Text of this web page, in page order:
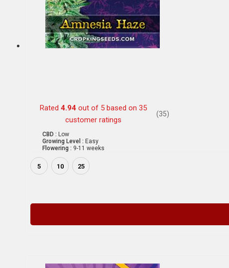
Rated 4.94out of 5 based on 35
customer ratings
(35)
CBD : Low
Growing Level : Easy
Flowering : 9-11 weeks
5 10 25